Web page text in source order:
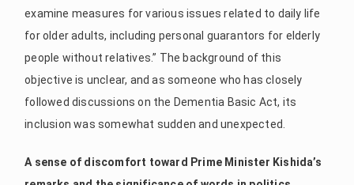
examine measures for various issues related to daily life
for older adults, including personal guarantors for elderly
people without relatives.” The background of this
objective is unclear, and as someone who has closely
followed discussions on the Dementia Basic Act, its
inclusion was somewhat sudden and unexpected.
A sense of discomfort toward Prime Minister Kishida’s